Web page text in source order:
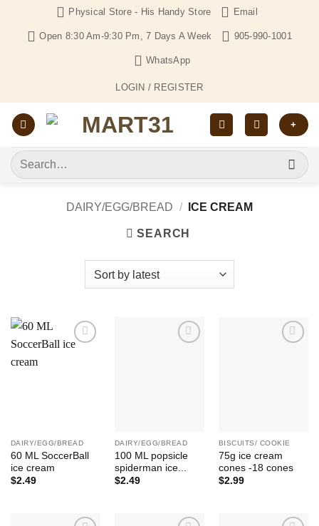
content
Physical Store - His Handy Store Email
Open 8:30 Am-9:30 Pm, 7 Days A Week 905-990-1001
WhatsApp
LOGIN / REGISTER
+
Search
for:
DAIRY/EGG/BREAD / ICE CREAM
SEARCH
DAIRY/EGG/BREAD
60 ML SoccerBall
ice cream
$2.49
DAIRY/EGG/BREAD
100 ML popsicle
spiderman ice...
$2.49
BISCUITS/ COOKIE
75g ice cream
cones -18 cones
$2.99